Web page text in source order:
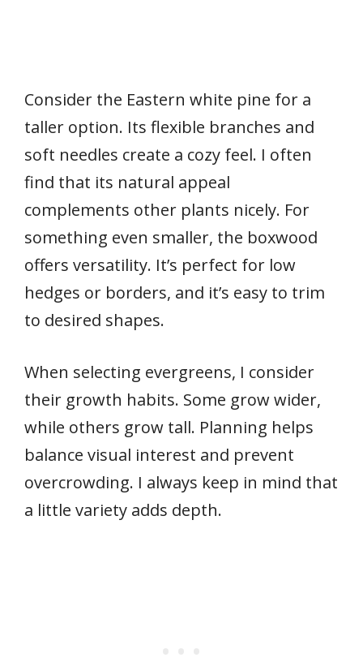
Consider the Eastern white pine for a
taller option. Its flexible branches and
soft needles create a cozy feel. I often
find that its natural appeal
complements other plants nicely. For
something even smaller, the boxwood
offers versatility. It’s perfect for low
hedges or borders, and it’s easy to trim
to desired shapes.
When selecting evergreens, I consider
their growth habits. Some grow wider,
while others grow tall. Planning helps
balance visual interest and prevent
overcrowding. I always keep in mind that
a little variety adds depth.